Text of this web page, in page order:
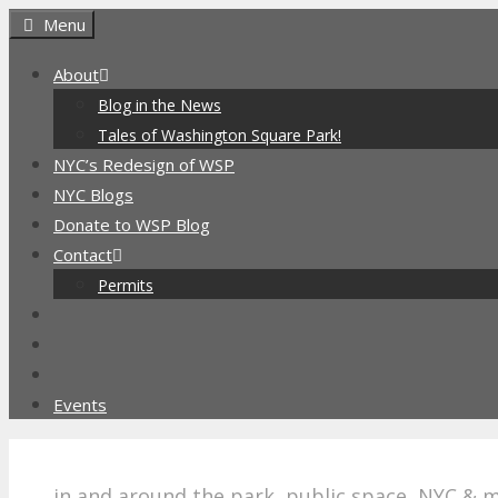
Skip
content
Menu
About
Blog in the News
Tales of Washington Square Park!
NYC’s Redesign of WSP
NYC Blogs
Donate to WSP Blog
Contact
Permits
Events